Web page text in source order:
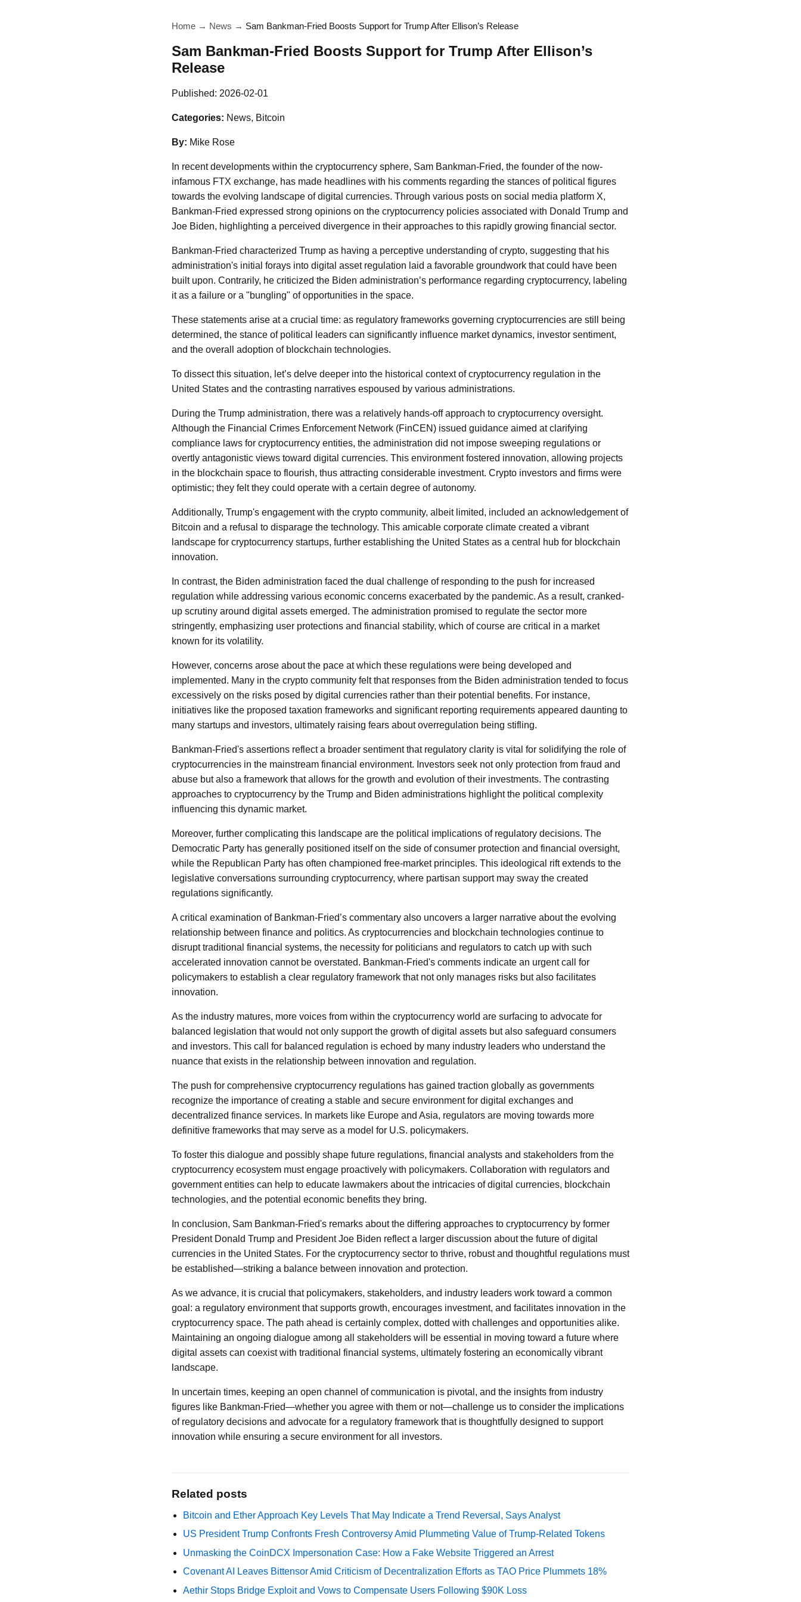
Home → News → Sam Bankman-Fried Boosts Support for Trump After Ellison’s Release
Sam Bankman-Fried Boosts Support for Trump After Ellison’s
Release
Published: 2026-02-01
Categories: News, Bitcoin
By: Mike Rose
In recent developments within the cryptocurrency sphere, Sam Bankman-Fried, the founder of the now-
infamous FTX exchange, has made headlines with his comments regarding the stances of political figures
towards the evolving landscape of digital currencies. Through various posts on social media platform X,
Bankman-Fried expressed strong opinions on the cryptocurrency policies associated with Donald Trump and
Joe Biden, highlighting a perceived divergence in their approaches to this rapidly growing financial sector.
Bankman-Fried characterized Trump as having a perceptive understanding of crypto, suggesting that his
administration's initial forays into digital asset regulation laid a favorable groundwork that could have been
built upon. Contrarily, he criticized the Biden administration’s performance regarding cryptocurrency, labeling
it as a failure or a "bungling" of opportunities in the space.
These statements arise at a crucial time: as regulatory frameworks governing cryptocurrencies are still being
determined, the stance of political leaders can significantly influence market dynamics, investor sentiment,
and the overall adoption of blockchain technologies.
To dissect this situation, let’s delve deeper into the historical context of cryptocurrency regulation in the
United States and the contrasting narratives espoused by various administrations.
During the Trump administration, there was a relatively hands-off approach to cryptocurrency oversight.
Although the Financial Crimes Enforcement Network (FinCEN) issued guidance aimed at clarifying
compliance laws for cryptocurrency entities, the administration did not impose sweeping regulations or
overtly antagonistic views toward digital currencies. This environment fostered innovation, allowing projects
in the blockchain space to flourish, thus attracting considerable investment. Crypto investors and firms were
optimistic; they felt they could operate with a certain degree of autonomy.
Additionally, Trump's engagement with the crypto community, albeit limited, included an acknowledgement of
Bitcoin and a refusal to disparage the technology. This amicable corporate climate created a vibrant
landscape for cryptocurrency startups, further establishing the United States as a central hub for blockchain
innovation.
In contrast, the Biden administration faced the dual challenge of responding to the push for increased
regulation while addressing various economic concerns exacerbated by the pandemic. As a result, cranked-
up scrutiny around digital assets emerged. The administration promised to regulate the sector more
stringently, emphasizing user protections and financial stability, which of course are critical in a market
known for its volatility.
However, concerns arose about the pace at which these regulations were being developed and
implemented. Many in the crypto community felt that responses from the Biden administration tended to focus
excessively on the risks posed by digital currencies rather than their potential benefits. For instance,
initiatives like the proposed taxation frameworks and significant reporting requirements appeared daunting to
many startups and investors, ultimately raising fears about overregulation being stifling.
Bankman-Fried's assertions reflect a broader sentiment that regulatory clarity is vital for solidifying the role of
cryptocurrencies in the mainstream financial environment. Investors seek not only protection from fraud and
abuse but also a framework that allows for the growth and evolution of their investments. The contrasting
approaches to cryptocurrency by the Trump and Biden administrations highlight the political complexity
influencing this dynamic market.
Moreover, further complicating this landscape are the political implications of regulatory decisions. The
Democratic Party has generally positioned itself on the side of consumer protection and financial oversight,
while the Republican Party has often championed free-market principles. This ideological rift extends to the
legislative conversations surrounding cryptocurrency, where partisan support may sway the created
regulations significantly.
A critical examination of Bankman-Fried’s commentary also uncovers a larger narrative about the evolving
relationship between finance and politics. As cryptocurrencies and blockchain technologies continue to
disrupt traditional financial systems, the necessity for politicians and regulators to catch up with such
accelerated innovation cannot be overstated. Bankman-Fried's comments indicate an urgent call for
policymakers to establish a clear regulatory framework that not only manages risks but also facilitates
innovation.
As the industry matures, more voices from within the cryptocurrency world are surfacing to advocate for
balanced legislation that would not only support the growth of digital assets but also safeguard consumers
and investors. This call for balanced regulation is echoed by many industry leaders who understand the
nuance that exists in the relationship between innovation and regulation.
The push for comprehensive cryptocurrency regulations has gained traction globally as governments
recognize the importance of creating a stable and secure environment for digital exchanges and
decentralized finance services. In markets like Europe and Asia, regulators are moving towards more
definitive frameworks that may serve as a model for U.S. policymakers.
To foster this dialogue and possibly shape future regulations, financial analysts and stakeholders from the
cryptocurrency ecosystem must engage proactively with policymakers. Collaboration with regulators and
government entities can help to educate lawmakers about the intricacies of digital currencies, blockchain
technologies, and the potential economic benefits they bring.
In conclusion, Sam Bankman-Fried's remarks about the differing approaches to cryptocurrency by former
President Donald Trump and President Joe Biden reflect a larger discussion about the future of digital
currencies in the United States. For the cryptocurrency sector to thrive, robust and thoughtful regulations must
be established—striking a balance between innovation and protection.
As we advance, it is crucial that policymakers, stakeholders, and industry leaders work toward a common
goal: a regulatory environment that supports growth, encourages investment, and facilitates innovation in the
cryptocurrency space. The path ahead is certainly complex, dotted with challenges and opportunities alike.
Maintaining an ongoing dialogue among all stakeholders will be essential in moving toward a future where
digital assets can coexist with traditional financial systems, ultimately fostering an economically vibrant
landscape.
In uncertain times, keeping an open channel of communication is pivotal, and the insights from industry
figures like Bankman-Fried—whether you agree with them or not—challenge us to consider the implications
of regulatory decisions and advocate for a regulatory framework that is thoughtfully designed to support
innovation while ensuring a secure environment for all investors.
Related posts
Bitcoin and Ether Approach Key Levels That May Indicate a Trend Reversal, Says Analyst
US President Trump Confronts Fresh Controversy Amid Plummeting Value of Trump-Related Tokens
Unmasking the CoinDCX Impersonation Case: How a Fake Website Triggered an Arrest
Covenant AI Leaves Bittensor Amid Criticism of Decentralization Efforts as TAO Price Plummets 18%
Aethir Stops Bridge Exploit and Vows to Compensate Users Following $90K Loss